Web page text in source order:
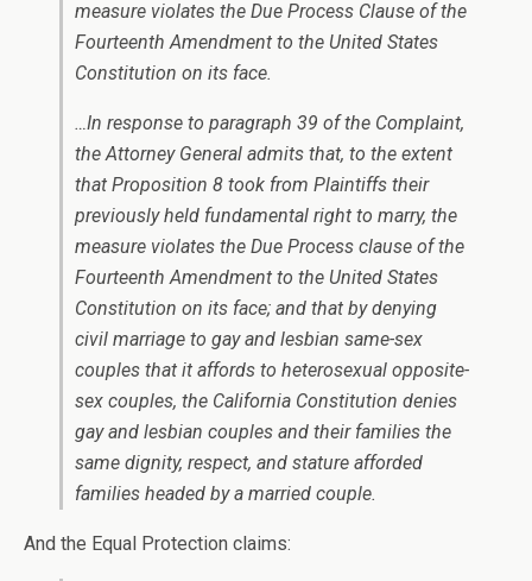
measure violates the Due Process Clause of the
Fourteenth Amendment to the United States
Constitution on its face.
…In response to paragraph 39 of the Complaint,
the Attorney General admits that, to the extent
that Proposition 8 took from Plaintiffs their
previously held fundamental right to marry, the
measure violates the Due Process clause of the
Fourteenth Amendment to the United States
Constitution on its face; and that by denying
civil marriage to gay and lesbian same-sex
couples that it affords to heterosexual opposite-
sex couples, the California Constitution denies
gay and lesbian couples and their families the
same dignity, respect, and stature afforded
families headed by a married couple.
And the Equal Protection claims: